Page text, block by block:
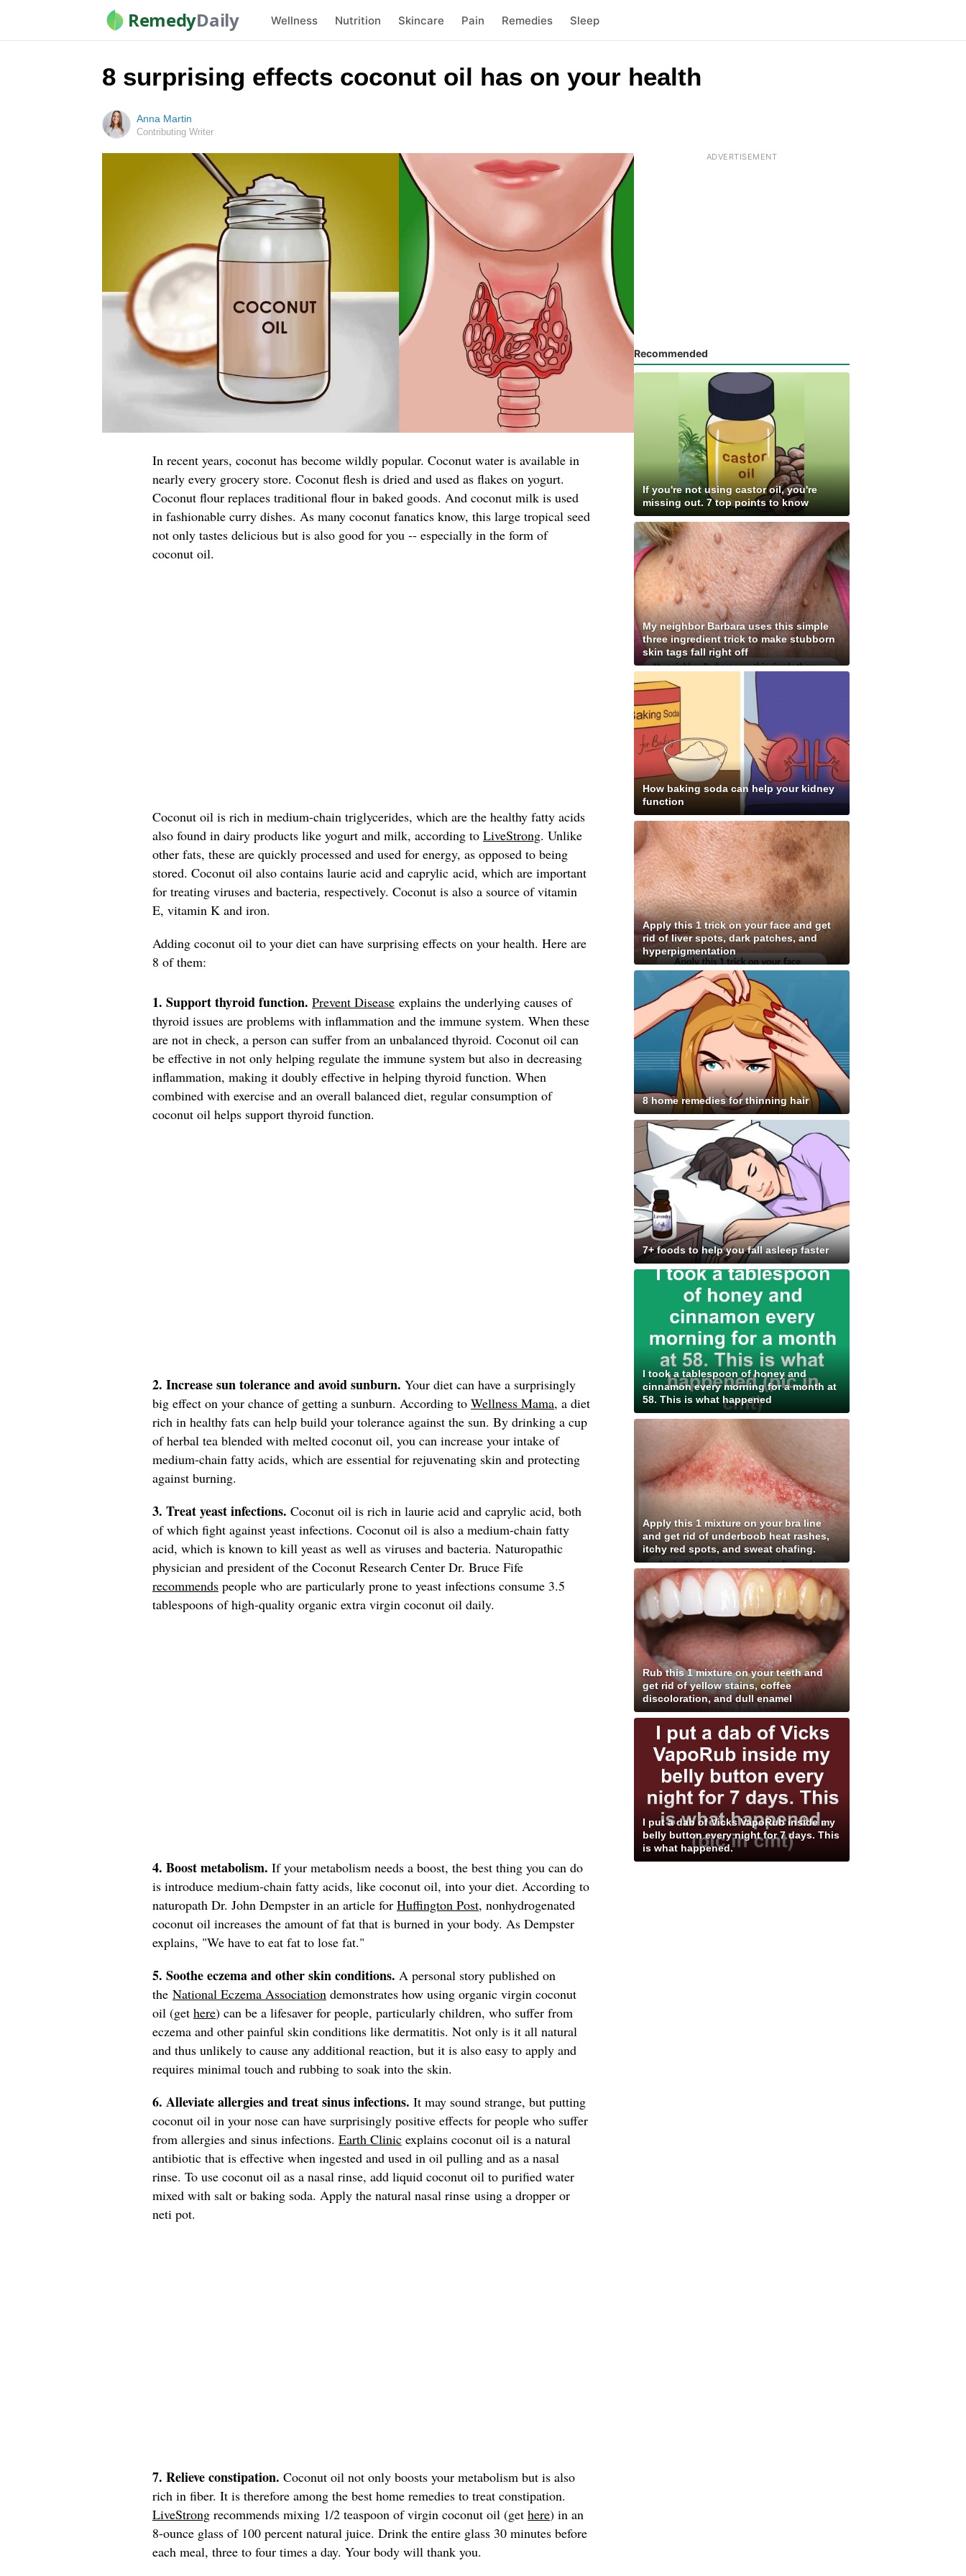
RemedyDaily Wellness Nutrition Skincare Pain Remedies Sleep
8 surprising effects coconut oil has on your health
Anna Martin
Contributing Writer
In recent years, coconut has become wildly popular. Coconut water is available in
nearly every grocery store. Coconut flesh is dried and used as flakes on yogurt.
Coconut flour replaces traditional flour in baked goods. And coconut milk is used
in fashionable curry dishes. As many coconut fanatics know, this large tropical seed
not only tastes delicious but is also good for you -- especially in the form of
coconut oil.
Coconut oil is rich in medium-chain triglycerides, which are the healthy fatty acids
also found in dairy products like yogurt and milk, according to LiveStrong. Unlike
other fats, these are quickly processed and used for energy, as opposed to being
stored. Coconut oil also contains laurie acid and caprylic acid, which are important
for treating viruses and bacteria, respectively. Coconut is also a source of vitamin
E, vitamin K and iron.
Adding coconut oil to your diet can have surprising effects on your health. Here are
8 of them:
1. Support thyroid function. Prevent Disease explains the underlying causes of
thyroid issues are problems with inflammation and the immune system. When these
are not in check, a person can suffer from an unbalanced thyroid. Coconut oil can
be effective in not only helping regulate the immune system but also in decreasing
inflammation, making it doubly effective in helping thyroid function. When
combined with exercise and an overall balanced diet, regular consumption of
coconut oil helps support thyroid function.
2. Increase sun tolerance and avoid sunburn. Your diet can have a surprisingly
big effect on your chance of getting a sunburn. According to Wellness Mama, a diet
rich in healthy fats can help build your tolerance against the sun. By drinking a cup
of herbal tea blended with melted coconut oil, you can increase your intake of
medium-chain fatty acids, which are essential for rejuvenating skin and protecting
against burning.
3. Treat yeast infections. Coconut oil is rich in laurie acid and caprylic acid, both
of which fight against yeast infections. Coconut oil is also a medium-chain fatty
acid, which is known to kill yeast as well as viruses and bacteria. Naturopathic
physician and president of the Coconut Research Center Dr. Bruce Fife
recommends people who are particularly prone to yeast infections consume 3.5
tablespoons of high-quality organic extra virgin coconut oil daily.
4. Boost metabolism. If your metabolism needs a boost, the best thing you can do
is introduce medium-chain fatty acids, like coconut oil, into your diet. According to
naturopath Dr. John Dempster in an article for Huffington Post, nonhydrogenated
coconut oil increases the amount of fat that is burned in your body. As Dempster
explains, "We have to eat fat to lose fat."
5. Soothe eczema and other skin conditions. A personal story published on
the National Eczema Association demonstrates how using organic virgin coconut
oil (get here) can be a lifesaver for people, particularly children, who suffer from
eczema and other painful skin conditions like dermatitis. Not only is it all natural
and thus unlikely to cause any additional reaction, but it is also easy to apply and
requires minimal touch and rubbing to soak into the skin.
6. Alleviate allergies and treat sinus infections. It may sound strange, but putting
coconut oil in your nose can have surprisingly positive effects for people who suffer
from allergies and sinus infections. Earth Clinic explains coconut oil is a natural
antibiotic that is effective when ingested and used in oil pulling and as a nasal
rinse. To use coconut oil as a nasal rinse, add liquid coconut oil to purified water
mixed with salt or baking soda. Apply the natural nasal rinse using a dropper or
neti pot.
7. Relieve constipation. Coconut oil not only boosts your metabolism but is also
rich in fiber. It is therefore among the best home remedies to treat constipation.
LiveStrong recommends mixing 1/2 teaspoon of virgin coconut oil (get here) in an
8-ounce glass of 100 percent natural juice. Drink the entire glass 30 minutes before
each meal, three to four times a day. Your body will thank you.
Recommended
If you're not using castor oil, you're
missing out. 7 top points to know
My neighbor Barbara uses this simple
three ingredient trick to make stubborn
skin tags fall right off
How baking soda can help your kidney
function
Apply this 1 trick on your face and get
rid of liver spots, dark patches, and
hyperpigmentation
8 home remedies for thinning hair
7+ foods to help you fall asleep faster
I took a tablespoon of honey and
cinnamon every morning for a month at
58. This is what happened
Apply this 1 mixture on your bra line
and get rid of underboob heat rashes,
itchy red spots, and sweat chafing.
Rub this 1 mixture on your teeth and
get rid of yellow stains, coffee
discoloration, and dull enamel
I put a dab of Vicks VapoRub inside my
belly button every night for 7 days. This
is what happened.